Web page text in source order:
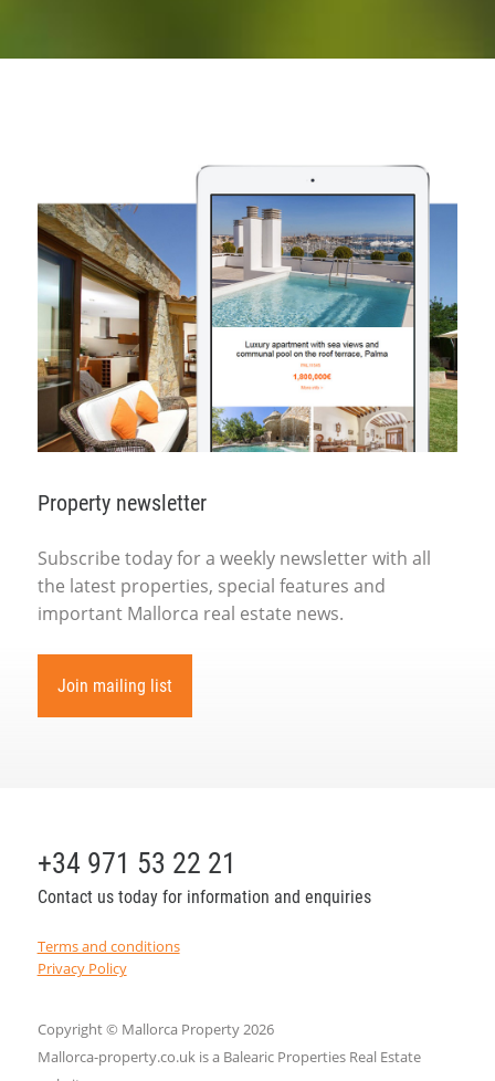
Property newsletter
Subscribe today for a weekly newsletter with all
the latest properties, special features and
important Mallorca real estate news.
Join mailing list
+34 971 53 22 21
Contact us today for information and enquiries
Terms and conditions
Privacy Policy
Copyright © Mallorca Property 2026
Mallorca-property.co.uk is a Balearic Properties Real Estate